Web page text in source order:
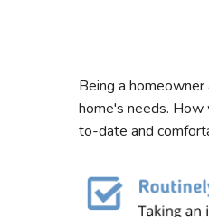
Being a
home's needs.
to-date and